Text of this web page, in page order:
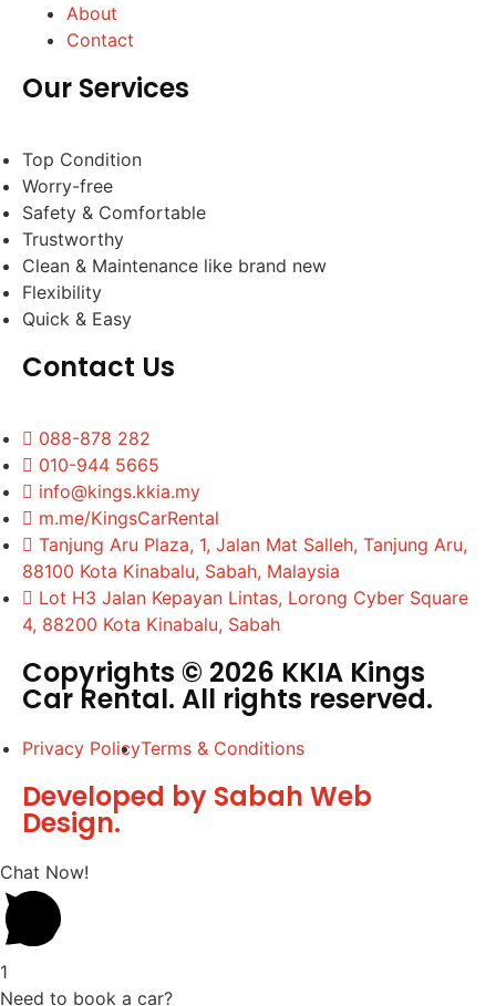
About
Contact
Our Services
Top Condition
Worry-free
Safety & Comfortable
Trustworthy
Clean & Maintenance like brand new
Flexibility
Quick & Easy
Contact Us
088-878 282
010-944 5665
info@kings.kkia.my
m.me/KingsCarRental
Tanjung Aru Plaza, 1, Jalan Mat Salleh, Tanjung Aru,
88100 Kota Kinabalu, Sabah, Malaysia
Lot H3 Jalan Kepayan Lintas, Lorong Cyber Square
4, 88200 Kota Kinabalu, Sabah
Copyrights © 2026 KKIA Kings
Car Rental. All rights reserved.
Privacy PolicyTerms & Conditions
Developed by Sabah Web
Design.
Chat Now!
1
Need to book a car?